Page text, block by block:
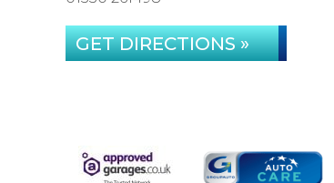
GET DIRECTIONS »